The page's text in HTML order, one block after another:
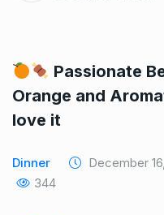
Passionate
Orange and
love it
Dinner December
344